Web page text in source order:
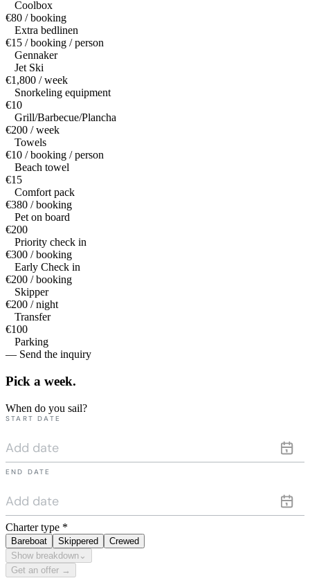
Coolbox
€80 / booking
Extra bedlinen
€15 / booking / person
Gennaker
Jet Ski
€1,800 / week
Snorkeling equipment
€10
Grill/Barbecue/Plancha
€200 / week
Towels
€10 / booking / person
Beach towel
€15
Comfort pack
€380 / booking
Pet on board
€200
Priority check in
€300 / booking
Early Check in
€200 / booking
Skipper
€200 / night
Transfer
€100
Parking
— Send the inquiry
Pick a week.
When do you sail?
START DATE
END DATE
Charter type *
Bareboat Skippered
Crewed
Show breakdown ⌄
Get an offer →